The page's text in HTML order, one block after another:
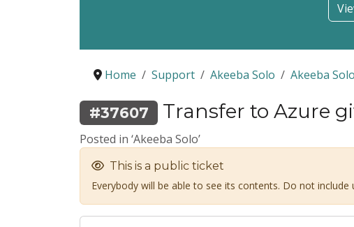
Home Support Akeeba Solo Akeeba Solo
#37607 Transfer to Azure
Posted in ‘Akeeba Solo’
This is a public ticket
Everybody will be able to see its contents. Do not